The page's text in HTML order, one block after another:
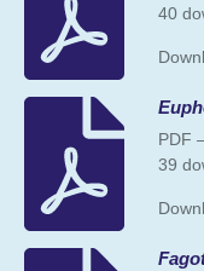
40
PDF
39